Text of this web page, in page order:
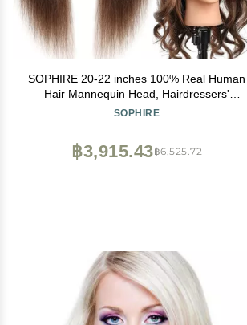
SOPHIRE 20-22 inches 100% Real Human
Hair Mannequin Head, Hairdressers'
Practice Training Head and Cosmotology
SOPHIRE
฿6,525.72
฿3,915.43